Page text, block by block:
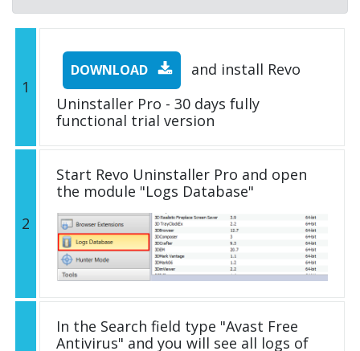
1
DOWNLOAD
and install Revo
Uninstaller Pro - 30 days fully
functional trial version
2
Start Revo Uninstaller Pro and open
the module "Logs Database"
In the Search field type "Avast Free
Antivirus" and you will see all logs of